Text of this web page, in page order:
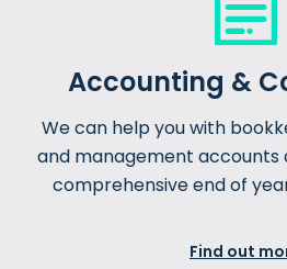
Accounting &
We can help you with
and management accounts
comprehensive end of
Find out